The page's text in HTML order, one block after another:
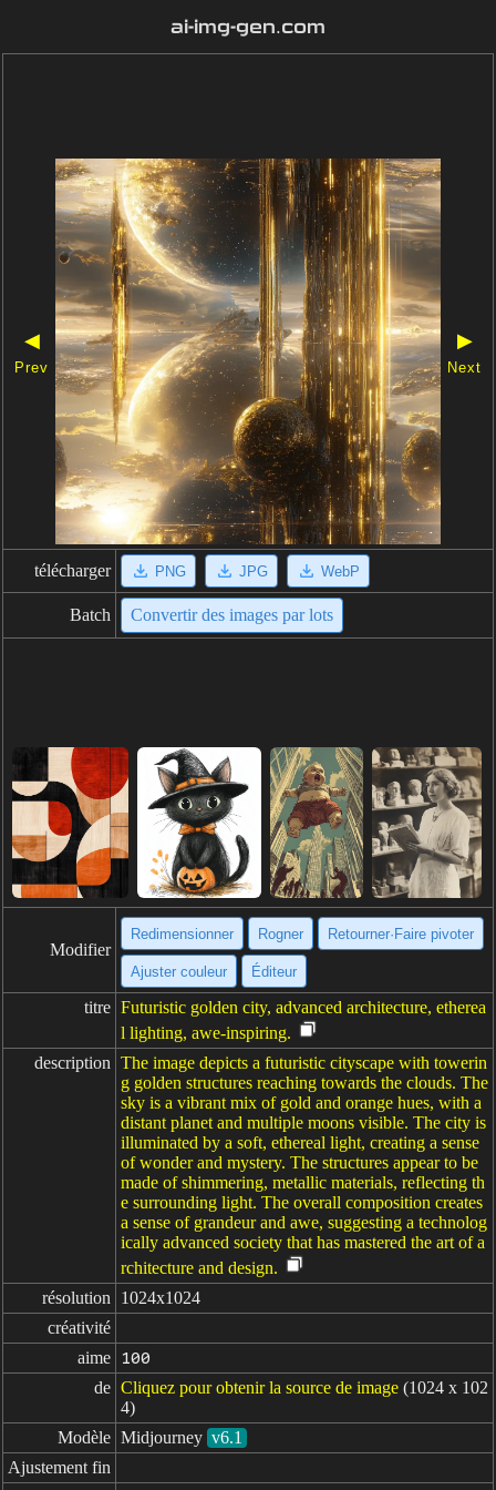
ai-img-gen.com
◀
Prev
▶
Next
télécharger PNG JPG WebP
Batch Convertir des images par lots
Modifier
Redimensionner Rogner Retourner·Faire pivoter
Ajuster couleur Éditeur
titre Futuristic golden city, advanced architecture, etherea
l lighting, awe-inspiring.
description The image depicts a futuristic cityscape with towerin
g golden structures reaching towards the clouds. The
sky is a vibrant mix of gold and orange hues, with a
distant planet and multiple moons visible. The city is
illuminated by a soft, ethereal light, creating a sense
of wonder and mystery. The structures appear to be
made of shimmering, metallic materials, reflecting th
e surrounding light. The overall composition creates
a sense of grandeur and awe, suggesting a technolog
ically advanced society that has mastered the art of a
rchitecture and design.
résolution
1024x1024
créativité
aime
100
de Cliquez pour obtenir la source de image (1024 x 102
4)
Modèle Midjourney v6.1
Ajustement fin